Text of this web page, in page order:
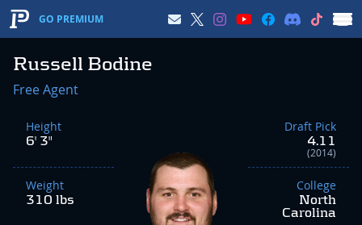
GO PREMIUM
Russell Bodine
Free Agent
Height
6' 3"
Weight
310 lbs
Draft Pick
4.11
(2014)
College
North
Carolina